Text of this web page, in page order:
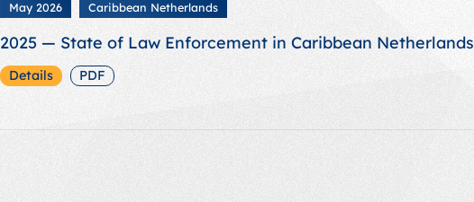
May 2026 Caribbean Netherlands
2025 — State of Law Enforcement in Caribbean Netherlands
Details PDF